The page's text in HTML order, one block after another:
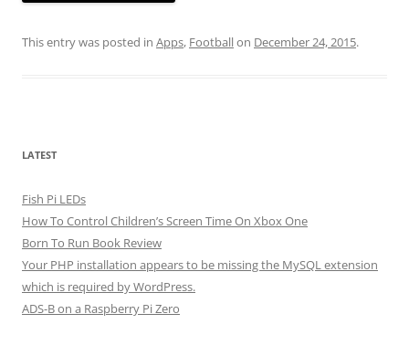
This entry was posted in Apps, Footballon December 24, 2015.
LATEST
Fish Pi LEDs
How To Control Children’s Screen Time On Xbox One
Born To Run Book Review
Your PHP installation appears to be missing the MySQL extension
which is required by WordPress.
ADS-B on a Raspberry Pi Zero